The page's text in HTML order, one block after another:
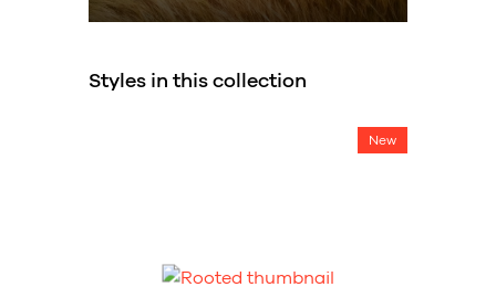
Styles in this collection
New